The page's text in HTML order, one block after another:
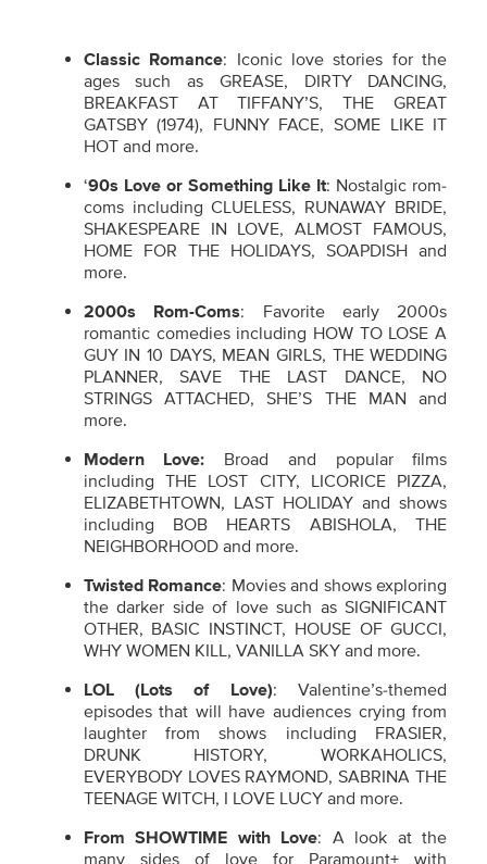
Classic Romance: Iconic love stories for the
ages such as GREASE, DIRTY DANCING,
BREAKFAST AT TIFFANY’S, THE GREAT
GATSBY (1974), FUNNY FACE, SOME LIKE IT
HOT and more.
‘90s Love or Something Like It: Nostalgic rom-
coms including CLUELESS, RUNAWAY BRIDE,
SHAKESPEARE IN LOVE, ALMOST FAMOUS,
HOME FOR THE HOLIDAYS, SOAPDISH and
more.
2000s Rom-Coms: Favorite early 2000s
romantic comedies including HOW TO LOSE A
GUY IN 10 DAYS, MEAN GIRLS, THE WEDDING
PLANNER, SAVE THE LAST DANCE, NO
STRINGS ATTACHED, SHE’S THE MAN and
more.
Modern Love: Broad and popular films
including THE LOST CITY, LICORICE PIZZA,
ELIZABETHTOWN, LAST HOLIDAY and shows
including BOB HEARTS ABISHOLA, THE
NEIGHBORHOOD and more.
Twisted Romance: Movies and shows exploring
the darker side of love such as SIGNIFICANT
OTHER, BASIC INSTINCT, HOUSE OF GUCCI,
WHY WOMEN KILL, VANILLA SKY and more.
LOL (Lots of Love): Valentine’s-themed
episodes that will have audiences crying from
laughter from shows including FRASIER,
DRUNK HISTORY, WORKAHOLICS,
EVERYBODY LOVES RAYMOND, SABRINA THE
TEENAGE WITCH, I LOVE LUCY and more.
From SHOWTIME with Love: A look at the
many sides of love for Paramount+ with